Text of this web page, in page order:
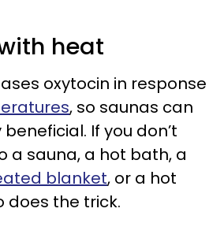
heat
oxytocin in response
, so saunas can
If you don’t
a sauna, a hot bath, a
blanket, or a hot
does the trick.